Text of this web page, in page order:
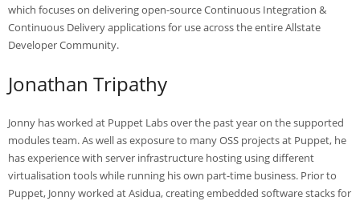
which focuses on delivering open-source Continuous Integration &
Continuous Delivery applications for use across the entire Allstate
Developer Community.
Jonathan Tripathy
Jonny has worked at Puppet Labs over the past year on the supported
modules team. As well as exposure to many OSS projects at Puppet, he
has experience with server infrastructure hosting using different
virtualisation tools while running his own part-time business. Prior to
Puppet, Jonny worked at Asidua, creating embedded software stacks for